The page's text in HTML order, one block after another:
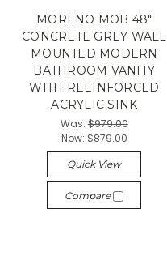
MORENO MOB 48"
CONCRETE GREY WALL
MOUNTED MODERN
BATHROOM VANITY
WITH REEINFORCED
ACRYLIC SINK
Was:$979.00
Now: $879.00
Quick View
Compare